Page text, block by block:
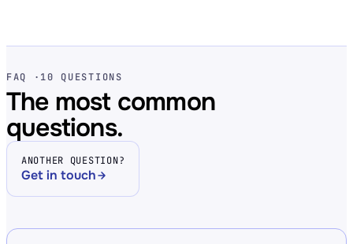
FAQ · 10 QUESTIONS
The most common
questions.
ANOTHER QUESTION?
Get in touch